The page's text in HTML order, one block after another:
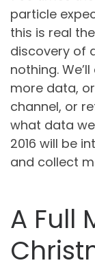
particle
this is real
discovery of
nothing.
more data,
channel, or
what data
2016 will be
and collect
A Full